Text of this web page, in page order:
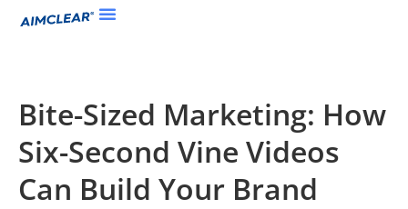
Bite-Sized Marketing: How
Six-Second Vine Videos
Can Build Your Brand